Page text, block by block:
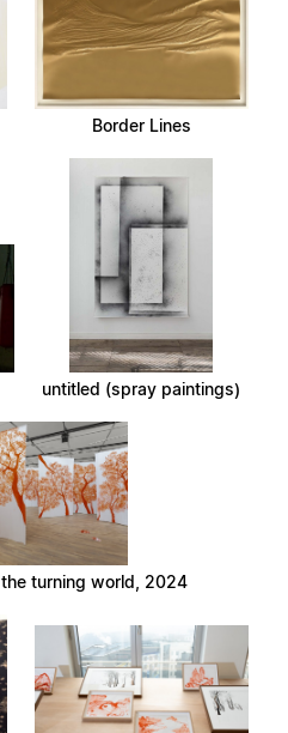
Border Lines
untitled (spray paintings)
turning world, 2024